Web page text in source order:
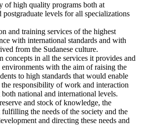
of high quality programs both at
postgraduate levels for all specializations
and training services of the highest
with international standards and with
from the Sudanese culture.
concepts in all the services it provides and
environments with the aim of raising the
to high standards that would enable
responsibility of work and interaction
national and international levels.
and stock of knowledge, the
the needs of the society and the
and directing these needs and